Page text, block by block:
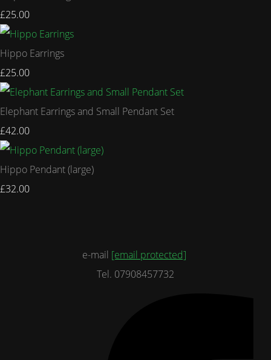
£25.00
Hippo Earrings
£25.00
Elephant Earrings and Small Pendant Set
£42.00
Hippo Pendant (large)
£32.00
e-mail [email protected]
Tel. 07908457732